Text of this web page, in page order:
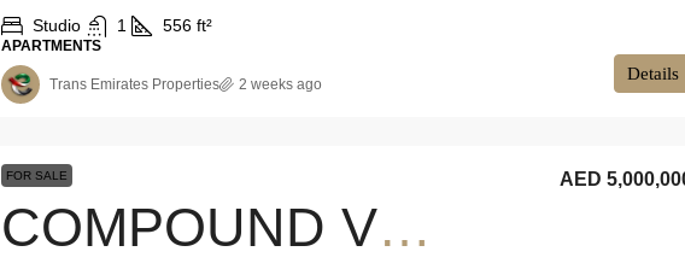
Studio 1 556 ft²
APARTMENTS
Details
Trans Emirates Properties 2 weeks ago
FOR SALE
COMPOUND VILLA | FAMILY HOME | CORNER LAYOUT
AED